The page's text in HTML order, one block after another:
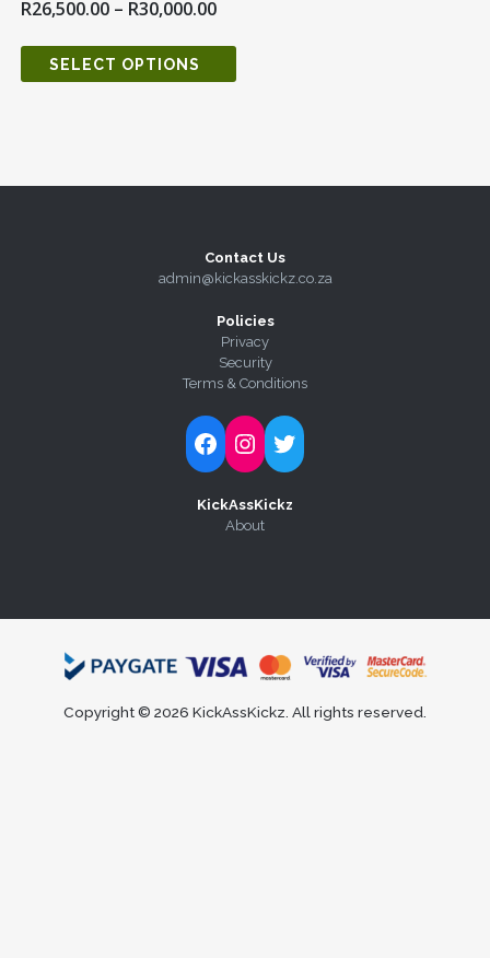
R26,500.00– R30,000.00
SELECT OPTIONS
Contact Us
admin@kickasskickz.co.za
Policies
Privacy
Security
Terms & Conditions
Follow Kick-Ass Kickz on Facebook
Follow Kick-Ass Kickz on Instagram
Follow Kick-Ass Kickz on Twitter
KickAssKickz
About
Copyright © 2026 KickAssKickz. All rights reserved.